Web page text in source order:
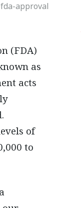
approval
as
acts
of
to